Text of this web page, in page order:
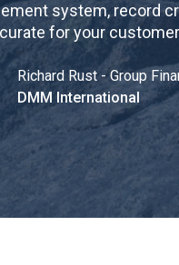
system, record
for your
Richard Rust - Group
DMM International